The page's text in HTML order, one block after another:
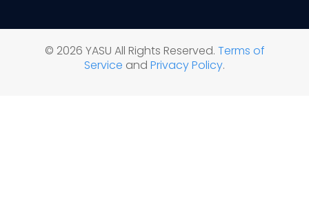
© 2026 YASU All Rights Reserved. Terms of
Service and Privacy Policy.